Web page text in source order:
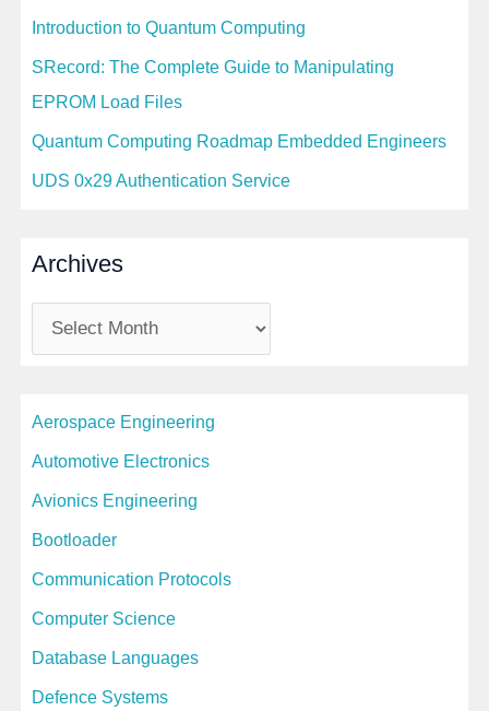
Introduction to Quantum Computing
SRecord: The Complete Guide to Manipulating
EPROM Load Files
Quantum Computing Roadmap Embedded Engineers
UDS 0x29 Authentication Service
Archives
r
h
i
v
Aerospace Engineering
Automotive Electronics
Avionics Engineering
Bootloader
Communication Protocols
Computer Science
Database Languages
Defence Systems